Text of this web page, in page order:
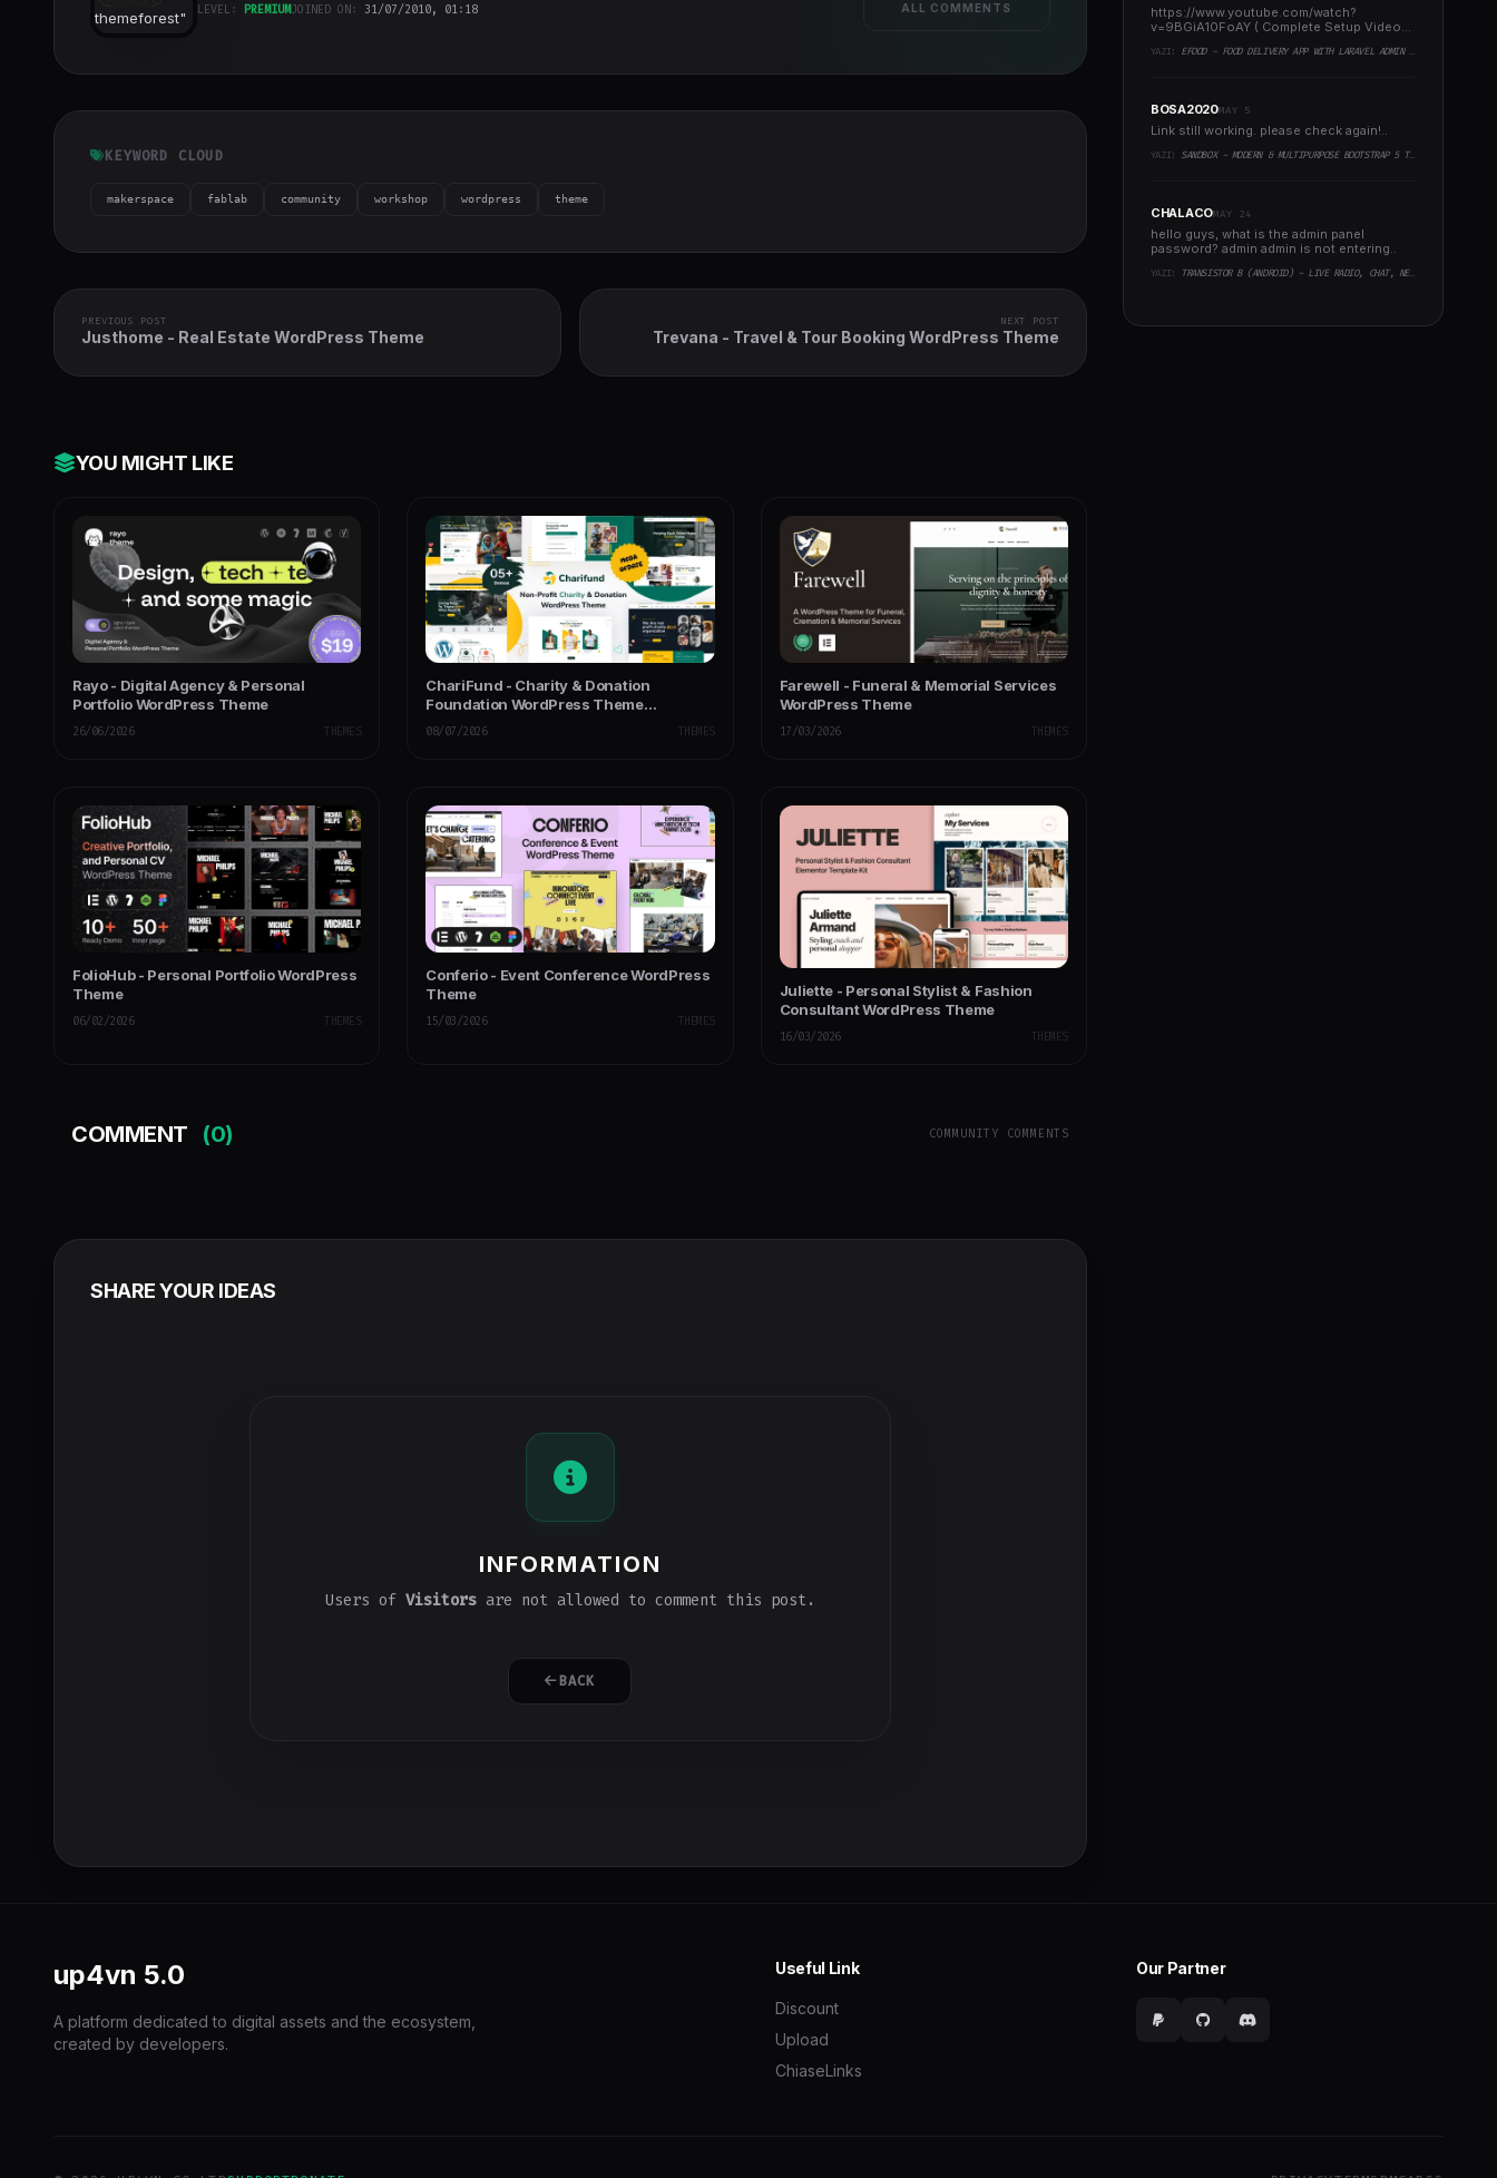
themeforest"
LEVEL: PREMIUMJOINED ON: 31/07/2010, 01:18 ALL COMMENTS
KEYWORD CLOUD
makerspace fablab community workshop wordpress theme
PREVIOUS POST
Justhome - Real Estate WordPress Theme
NEXT POST
Trevana - Travel & Tour Booking WordPress Theme
YOU MIGHT LIKE
Rayo - Digital Agency & Personal
Portfolio WordPress Theme
26/06/2026 THEMES
ChariFund - Charity & Donation
Foundation WordPress Theme
Multipurpose
08/07/2026 THEMES
Farewell - Funeral & Memorial Services
WordPress Theme
17/03/2026 THEMES
FolioHub - Personal Portfolio WordPress
Theme
06/02/2026 THEMES
Conferio - Event Conference WordPress
Theme
15/03/2026 THEMES
Juliette - Personal Stylist & Fashion
Consultant WordPress Theme
16/03/2026 THEMES
COMMENT (0) COMMUNITY COMMENTS
SHARE YOUR IDEAS
INFORMATION
Users of Visitorsare not allowed to comment this post.
BACK
https://www.youtube.com/watch?
v=9BGiA10FoAY ( Complete Setup Video
YAZI: EFOOD - FOOD DELIVERY APP WITH LARAVEL ADMIN PANEL + DELIVERY MAN APP
BOSA2020MAY 5
Link still working. please check again!..
YAZI: SANDBOX - MODERN & MULTIPURPOSE BOOTSTRAP 5 TEMPLATE
CHALACOMAY 24
hello guys, what is the admin panel
password? admin admin is not entering..
YAZI: TRANSISTOR B (ANDROID) - LIVE RADIO, CHAT, NEWS, PHP BACKEND
up4vn 5.0
A platform dedicated to digital assets and the ecosystem,
created by developers.
Useful Link
Discount
Upload
ChiaseLinks
Our Partner